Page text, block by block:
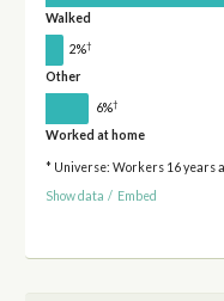
Walked
2%†
Other
6%†
Worked at home
* Universe: Workers 16 years
Show data / Embed